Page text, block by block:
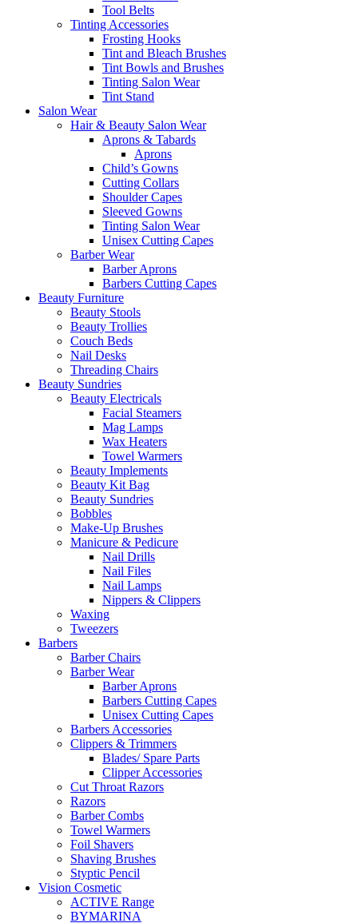
Tool Belts
Tinting Accessories
Frosting Hooks
Tint and Bleach Brushes
Tint Bowls and Brushes
Tinting Salon Wear
Tint Stand
Salon Wear
Hair & Beauty Salon Wear
Aprons & Tabards
Aprons
Child’s Gowns
Cutting Collars
Shoulder Capes
Sleeved Gowns
Tinting Salon Wear
Unisex Cutting Capes
Barber Wear
Barber Aprons
Barbers Cutting Capes
Beauty Furniture
Beauty Stools
Beauty Trollies
Couch Beds
Nail Desks
Threading Chairs
Beauty Sundries
Beauty Electricals
Facial Steamers
Mag Lamps
Wax Heaters
Towel Warmers
Beauty Implements
Beauty Kit Bag
Beauty Sundries
Bobbles
Make-Up Brushes
Manicure & Pedicure
Nail Drills
Nail Files
Nail Lamps
Nippers & Clippers
Waxing
Tweezers
Barbers
Barber Chairs
Barber Wear
Barber Aprons
Barbers Cutting Capes
Unisex Cutting Capes
Barbers Accessories
Clippers & Trimmers
Blades/ Spare Parts
Clipper Accessories
Cut Throat Razors
Razors
Barber Combs
Towel Warmers
Foil Shavers
Shaving Brushes
Styptic Pencil
Vision Cosmetic
ACTIVE Range
BYMARINA